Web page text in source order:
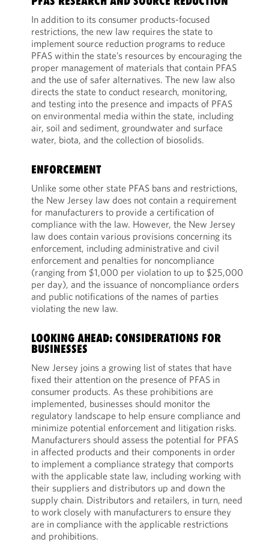
In addition to its consumer products-focused
restrictions, the new law requires the state to
implement source reduction programs to reduce
PFAS within the state’s resources by encouraging the
proper management of materials that contain PFAS
and the use of safer alternatives. The new law also
directs the state to conduct research, monitoring,
and testing into the presence and impacts of PFAS
on environmental media within the state, including
air, soil and sediment, groundwater and surface
water, biota, and the collection of biosolids.
ENFORCEMENT
Unlike some other state PFAS bans and restrictions,
the New Jersey law does not contain a requirement
for manufacturers to provide a certification of
compliance with the law. However, the New Jersey
law does contain various provisions concerning its
enforcement, including administrative and civil
enforcement and penalties for noncompliance
(ranging from $1,000 per violation to up to $25,000
per day), and the issuance of noncompliance orders
and public notifications of the names of parties
violating the new law.
LOOKING AHEAD: CONSIDERATIONS FOR
BUSINESSES
New Jersey joins a growing list of states that have
fixed their attention on the presence of PFAS in
consumer products. As these prohibitions are
implemented, businesses should monitor the
regulatory landscape to help ensure compliance and
minimize potential enforcement and litigation risks.
Manufacturers should assess the potential for PFAS
in affected products and their components in order
to implement a compliance strategy that comports
with the applicable state law, including working with
their suppliers and distributors up and down the
supply chain. Distributors and retailers, in turn, need
to work closely with manufacturers to ensure they
are in compliance with the applicable restrictions
and prohibitions.